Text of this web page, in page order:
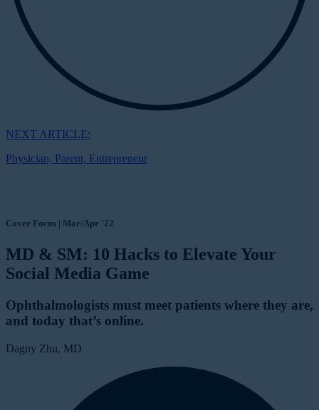
NEXT ARTICLE:
Physician, Parent, Entrepreneur
Cover Focus | Mar/Apr '22
MD & SM: 10 Hacks to Elevate Your
Social Media Game
Ophthalmologists must meet patients where they are,
and today that’s online.
Dagny Zhu, MD